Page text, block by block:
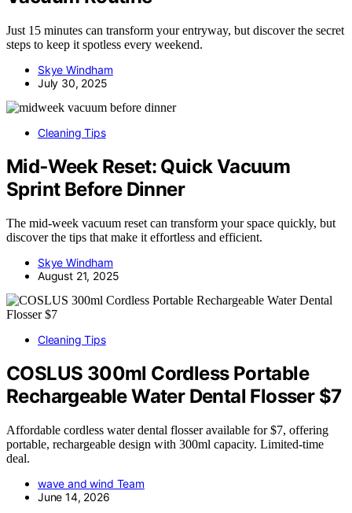
Just 15 minutes can transform your entryway, but discover the secret
steps to keep it spotless every weekend.
Skye Windham
July 30, 2025
Cleaning Tips
Mid‑Week Reset: Quick Vacuum
Sprint Before Dinner
The mid-week vacuum reset can transform your space quickly, but
discover the tips that make it effortless and efficient.
Skye Windham
August 21, 2025
Cleaning Tips
COSLUS 300ml Cordless Portable
Rechargeable Water Dental Flosser $7
Affordable cordless water dental flosser available for $7, offering
portable, rechargeable design with 300ml capacity. Limited-time
deal.
wave and wind Team
June 14, 2026